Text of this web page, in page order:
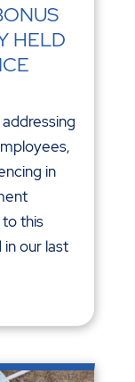
HELD
in
this
our last